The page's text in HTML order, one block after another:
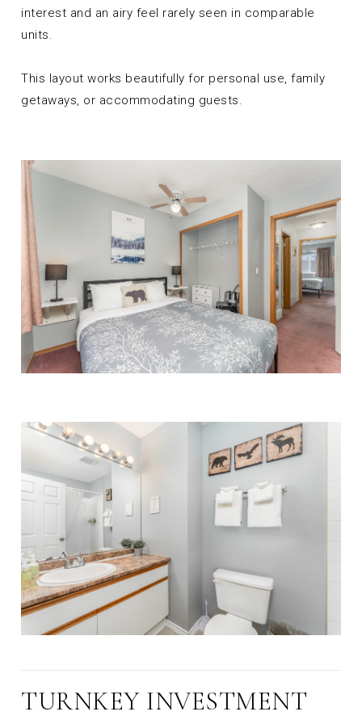
interest and an airy feel rarely seen in comparable
units.
This layout works beautifully for personal use, family
getaways, or accommodating guests.
TURNKEY INVESTMENT